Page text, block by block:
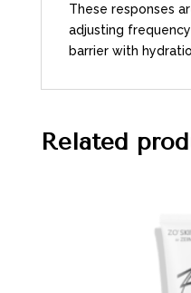
These responses
adjusting
barrier with
Related